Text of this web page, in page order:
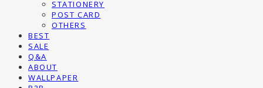
STATIONERY
POST CARD
OTHERS
BEST
SALE
Q&A
ABOUT
WALLPAPER